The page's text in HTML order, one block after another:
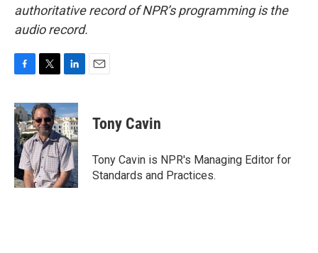
authoritative record of NPR’s programming is the
audio record.
c
e
b
o
o
k
i
t
t
e
r
n
k
e
d
I
n
Tony Cavin
Tony Cavin is NPR's Managing Editor for
Standards and Practices.